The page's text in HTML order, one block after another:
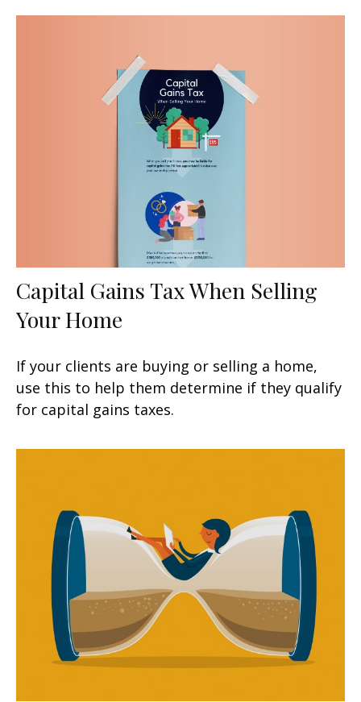
Capital Gains Tax When Selling
Your Home
If your clients are buying or selling a home,
use this to help them determine if they qualify
for capital gains taxes.